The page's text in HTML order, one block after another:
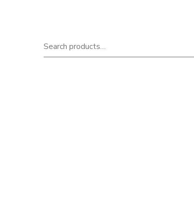
Search
for: